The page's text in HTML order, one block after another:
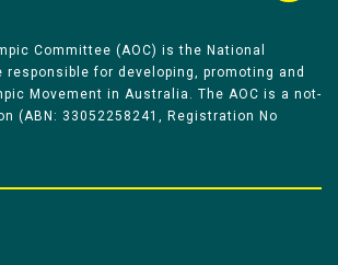
Committee (AOC) is the National
responsible for developing, promoting and
Movement in Australia. The AOC is a not-
(ABN: 33052258241, Registration No